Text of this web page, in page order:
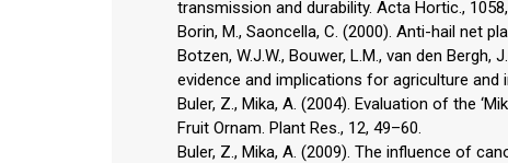
transmission and durability. Acta Hortic.,
Borin, M., Saoncella, C. (2000). Anti-hail net
Botzen, W.J.W., Bouwer, L.M., van den
evidence and implications for agriculture and
Buler, Z., Mika, A. (2004). Evaluation of the
Fruit Ornam. Plant Res., 12, 49–60.
Buler, Z., Mika, A. (2009). The influence of